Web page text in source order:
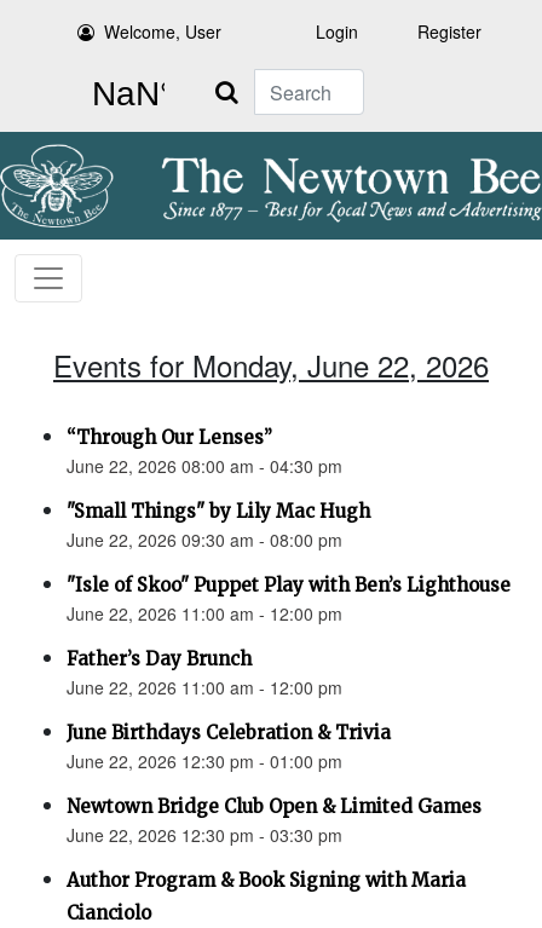
Welcome, User Login Register
Search
Events for Monday, June 22, 2026
“Through Our Lenses”
June 22, 2026 08:00 am - 04:30 pm
"Small Things" by Lily Mac Hugh
June 22, 2026 09:30 am - 08:00 pm
"Isle of Skoo" Puppet Play with Ben’s Lighthouse
June 22, 2026 11:00 am - 12:00 pm
Father’s Day Brunch
June 22, 2026 11:00 am - 12:00 pm
June Birthdays Celebration & Trivia
June 22, 2026 12:30 pm - 01:00 pm
Newtown Bridge Club Open & Limited Games
June 22, 2026 12:30 pm - 03:30 pm
Author Program & Book Signing with Maria
Cianciolo